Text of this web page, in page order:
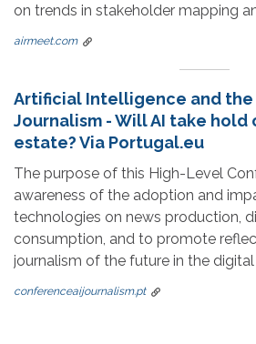
on trends in stakeholder mapping
airmeet.com
Artificial Intelligence and the
Journalism - Will AI take hold
estate? Via Portugal.eu
The purpose of this High-Level
awareness of the adoption and
technologies on news production,
consumption, and to promote
journalism of the future in the digital
conferenceaijournalism.pt